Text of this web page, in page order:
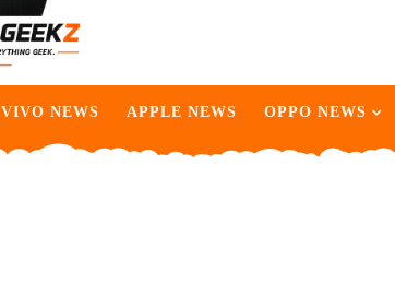
VIVO NEWS APPLE NEWS OPPO NEWS